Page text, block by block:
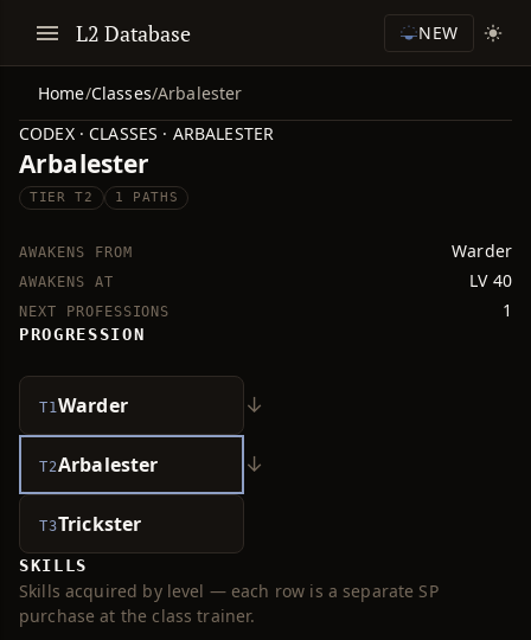
L2 Database NEW
Home/Classes/Arbalester
CODEX · CLASSES · ARBALESTER
Arbalester
TIER T2 1 PATHS
AWAKENS FROM Warder
AWAKENS AT LV 40
NEXT PROFESSIONS 1
PROGRESSION
T1 Warder ↓
T2Arbalester ↓
T3Trickster
SKILLS
Skills acquired by level — each row is a separate SP
purchase at the class trainer.